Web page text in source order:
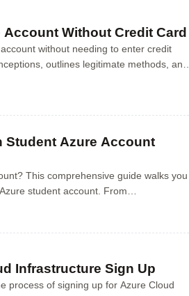
Without Credit Card
without needing to enter credit
outlines legitimate methods, and
Student Azure Account
This comprehensive guide walks you
student account. From
on...
Infrastructure Sign Up
process of signing up for Azure Cloud